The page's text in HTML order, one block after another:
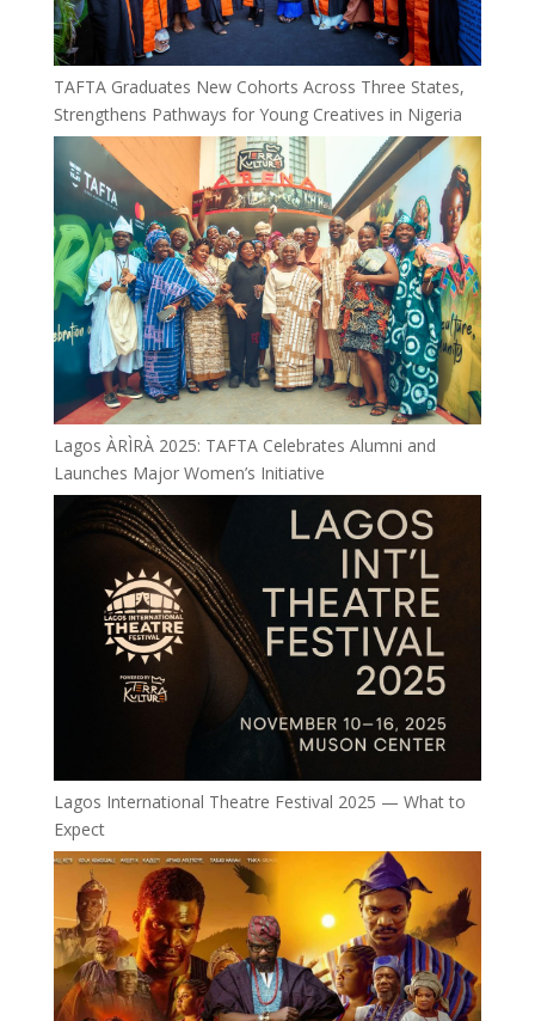
TAFTA Graduates New Cohorts Across Three States,
Strengthens Pathways for Young Creatives in Nigeria
Lagos ÀRÌRÀ 2025: TAFTA Celebrates Alumni and
Launches Major Women’s Initiative
Lagos International Theatre Festival 2025 — What to
Expect